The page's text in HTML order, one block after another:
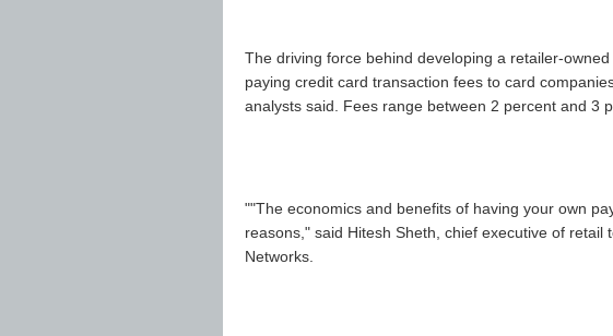
The driving force behind developing a retailer-
paying credit card transaction fees to card
analysts said. Fees range between 2 percent and 3
""The economics and benefits of having your own
reasons," said Hitesh Sheth, chief executive of retail
Networks.